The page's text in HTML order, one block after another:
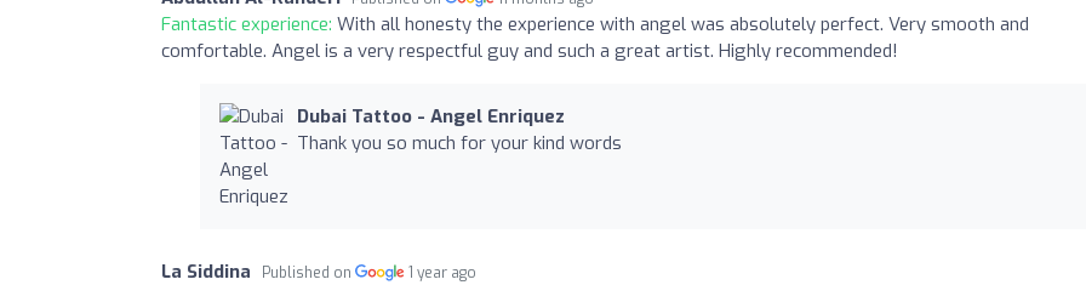
Fantastic experience: With all honesty the experience with angel was absolutely perfect. Very smooth and
comfortable. Angel is a very respectful guy and such a great artist. Highly recommended!
Dubai Tattoo - Angel Enriquez
Thank you so much for your kind words
La Siddina Published on 1 year ago